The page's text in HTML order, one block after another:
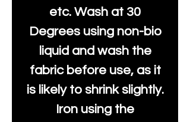
etc. Wash at 30
Degrees using non-bio
liquid and wash the
fabric before use, as it
is likely to shrink slightly.
Iron using the